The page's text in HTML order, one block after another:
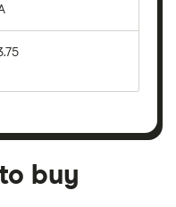
buy